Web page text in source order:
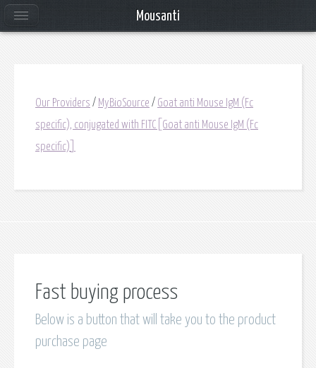
Our Providers / MyBioSource / Goat anti Mouse IgM (Fc
specific), conjugated with FITC[Goat anti Mouse IgM (Fc
specific)]
Fast buying process
Below is a button that will take you to the product
purchase page
Mousanti